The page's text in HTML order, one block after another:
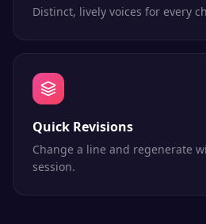
Distinct, lively voices for every
Quick Revisions
Change a line and regenerate
session.